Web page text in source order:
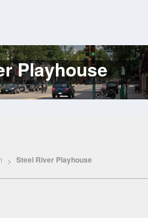
Playhouse
Steel River Playhouse